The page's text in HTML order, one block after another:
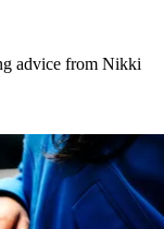
advice from Nikki